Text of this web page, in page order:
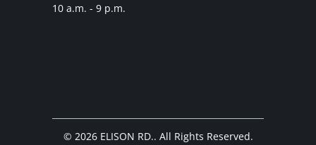
10 a.m. - 9 p.m.
© 2026 ELISON RD.. All Rights Reserved.